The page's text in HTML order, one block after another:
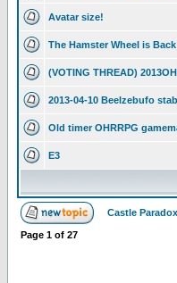
Avatar size!
The Hamster Wheel is Back
(VOTING THREAD)
2013-04-10 Beelzebufo
Old timer OHRRPG
E3
Castle
Page 1 of 27